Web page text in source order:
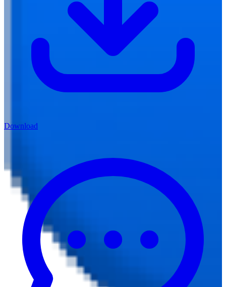
Download